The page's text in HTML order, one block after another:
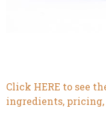
Click HERE to see
ingredients, pricing,